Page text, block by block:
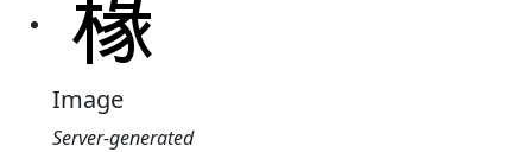
Image
Server-generated